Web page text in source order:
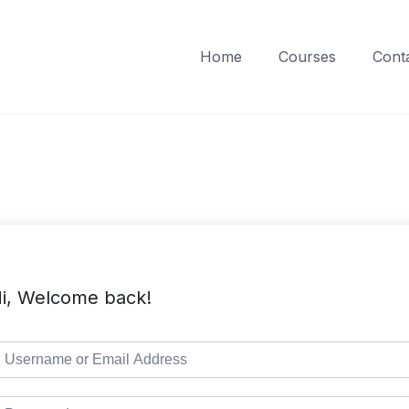
Home Courses
Welcome back!